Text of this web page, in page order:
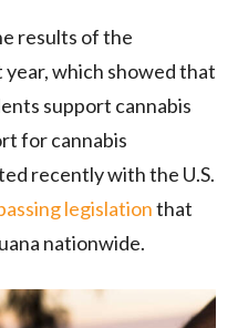
results of the
year, which showed that
support cannabis
for cannabis
recently with the U.S.
legislationthat
nationwide.